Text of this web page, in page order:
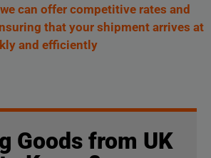
can offer competitive rates and
that your shipment arrives at
and efficiently
Goods from UK